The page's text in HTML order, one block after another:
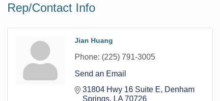
Rep/Contact Info
Jian Huang
Phone: (225) 791-3005
Send an Email
31804 Hwy 16 Suite E
Denham
Springs
LA 70726